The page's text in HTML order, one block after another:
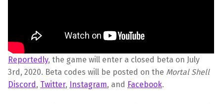
Reportedly, the game will enter a closed beta on July
3rd, 2020. Beta codes will be posted on the Mortal Shell
Discord, Twitter, Instagram, and Facebook.